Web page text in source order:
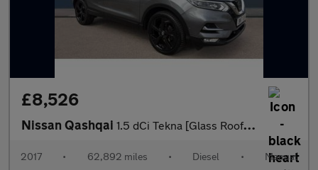
£8,526
Nissan Qashqai 1.5 dCi Tekna [Glass Roof Pack] 5dr Diesel Hatchback
2017 • 62,892 miles • Diesel • Manual